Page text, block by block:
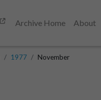
Archive Home About
1977 November